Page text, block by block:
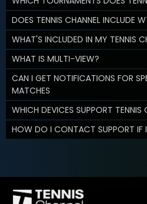
DOES TENNIS CHANNEL INCLUDE
WHAT'S INCLUDED IN MY TENNIS
WHAT IS MULTI-VIEW?
CAN I GET NOTIFICATIONS FOR
MATCHES
WHICH DEVICES SUPPORT TENNIS
HOW DO I CONTACT SUPPORT IF I